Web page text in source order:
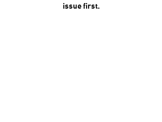
issue first.